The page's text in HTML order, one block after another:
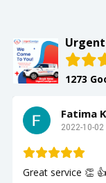
1273
Fatima
2022-10-02
Great service 👏 👍